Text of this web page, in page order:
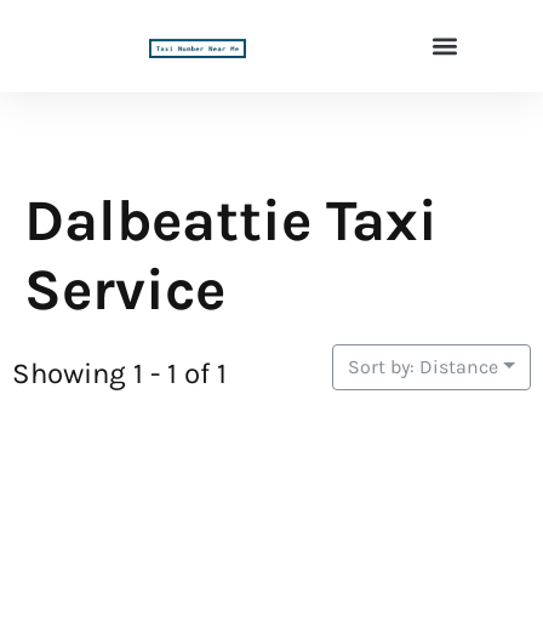
Dalbeattie Taxi
Service
Showing 1 - 1 of 1 Sort by: Distance